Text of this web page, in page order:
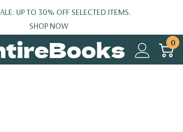
UP TO 30% OFF SELECTED ITEMS.
SHOP NOW
0